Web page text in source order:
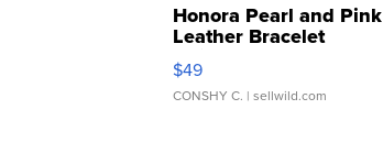
Honora Pearl and Pink
Leather Bracelet
Adjustable Buckle Clo...
$49
CONSHY C. | sellwild.com